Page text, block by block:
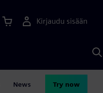
Kirjaudu sisään
News Try now